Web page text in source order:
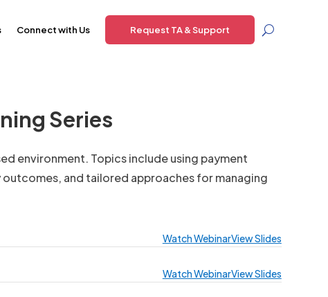
Connect with Us Request TA & Support
Series
environment. Topics include using payment
and tailored approaches for managing
Watch WebinarView Slides
Watch WebinarView Slides